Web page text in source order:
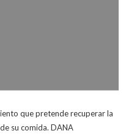
que pretende recuperar la
su comida. DANA